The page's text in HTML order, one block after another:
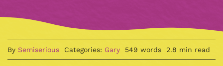
HOTLINE
By Semiserious Categories: Gary 549 words 2.8 min read